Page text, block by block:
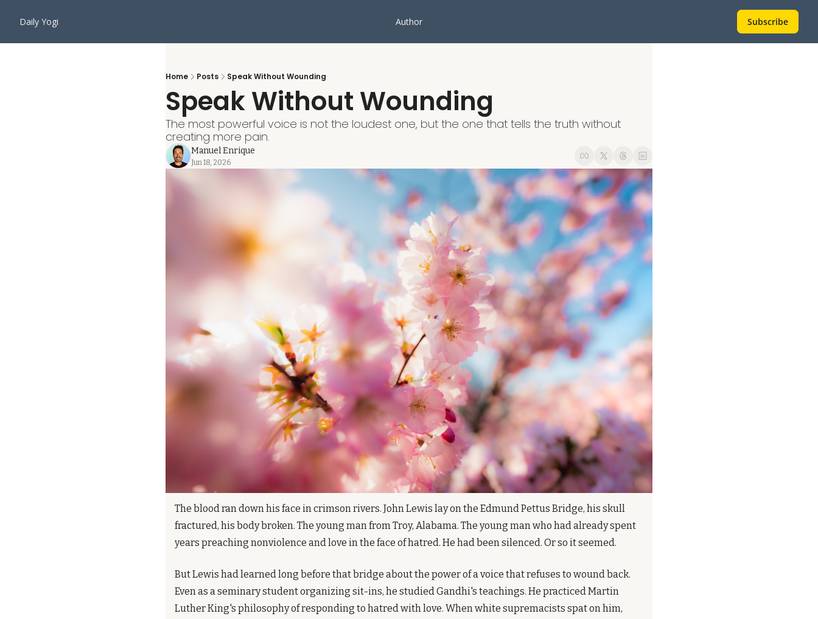
Daily Yogi Author Subscribe
Home Posts Speak Without Wounding
Speak Without Wounding
The most powerful voice is not the loudest one, but the one that tells the truth without
creating more pain.
Manuel Enrique
Jun 18, 2026
The blood ran down his face in crimson rivers. John Lewis lay on the Edmund Pettus Bridge, his skull
fractured, his body broken. The young man from Troy, Alabama. The young man who had already spent
years preaching nonviolence and love in the face of hatred. He had been silenced. Or so it seemed.
But Lewis had learned long before that bridge about the power of a voice that refuses to wound back.
Even as a seminary student organizing sit-ins, he studied Gandhi's teachings. He practiced Martin
Luther King's philosophy of responding to hatred with love. When white supremacists spat on him,